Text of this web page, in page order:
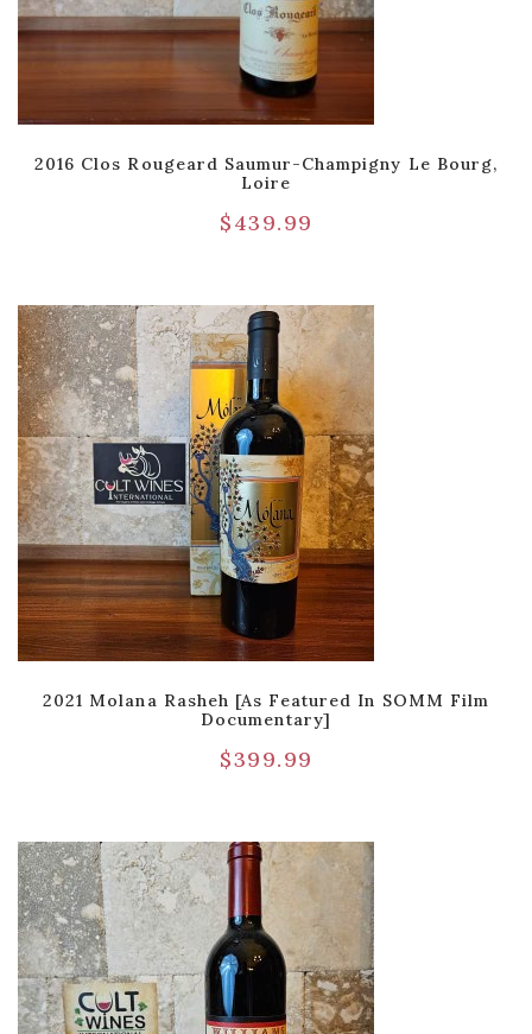
2016 Clos Rougeard Saumur-Champigny Le Bourg,
Loire
$439.99
2021 Molana Rasheh [As Featured In SOMM Film
Documentary]
$399.99